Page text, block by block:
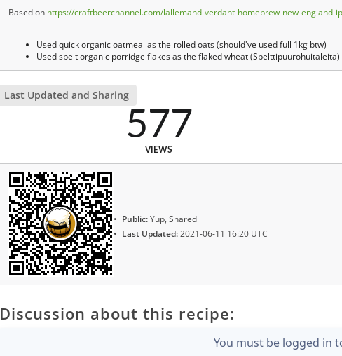
Based on https://craftbeerchannel.com/lallemand-verdant-homebrew-new-england-
Used quick organic oatmeal as the rolled oats (should've used full 1kg btw)
Used spelt organic porridge flakes as the flaked wheat (Spelttipuurohuitaleita)
Last Updated and Sharing
577
VIEWS
Public:Yup, Shared
Last Updated:2021-06-11 16:20 UTC
Discussion about this recipe:
You must be logged in